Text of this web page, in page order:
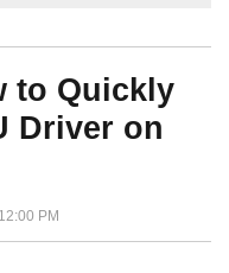
to Quickly
Driver on
PM